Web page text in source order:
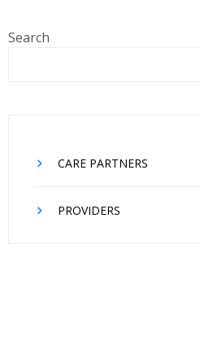
Search
CARE PARTNERS
PROVIDERS